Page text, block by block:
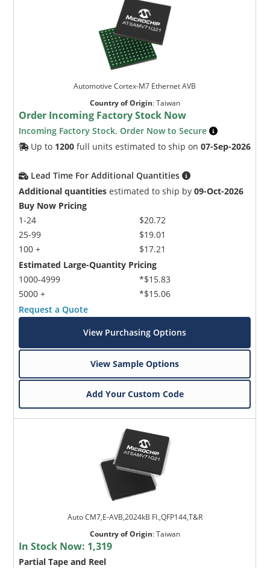
Automotive Cortex-M7 Ethernet AVB
Country of Origin:Taiwan
Order Incoming Factory Stock Now
Incoming Factory Stock. Order Now to Secure
Up to 1200 full units estimated to ship on07-Sep-2026
Lead Time For Additional Quantities
Additional quantities estimated to ship by09-Oct-2026
Buy Now Pricing
1-24
25-99
100 +
$20.72
$19.01
$17.21
Estimated Large-Quantity Pricing
1000-4999
5000 +
*$15.83
*$15.06
Request a Quote
View Purchasing Options
View Sample Options
Add Your Custom Code
Auto CM7,E-AVB,2024kB Fl.,QFP144,T&R
Country of Origin:Taiwan
In Stock Now: 1,319
Partial Tape and Reel